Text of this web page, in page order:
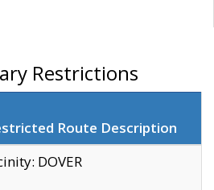
Restrictions
Route Description
DOVER